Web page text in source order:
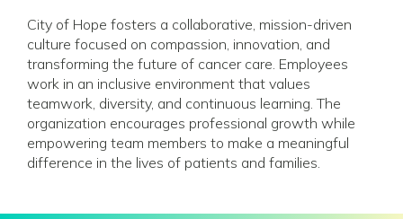
City of Hope fosters a collaborative, mission-driven
culture focused on compassion, innovation, and
transforming the future of cancer care. Employees
work in an inclusive environment that values
teamwork, diversity, and continuous learning. The
organization encourages professional growth while
empowering team members to make a meaningful
difference in the lives of patients and families.